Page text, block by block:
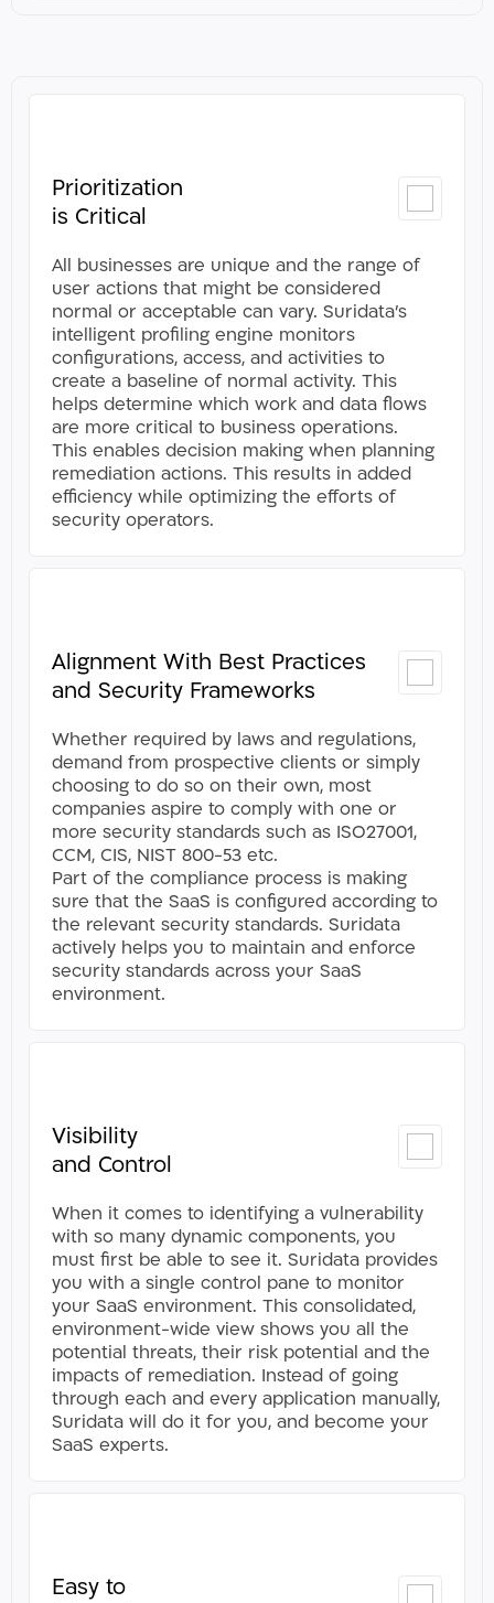
Prioritization
is Critical
All businesses are unique and the range of
user actions that might be considered
normal or acceptable can vary. Suridata’s
intelligent profiling engine monitors
configurations, access, and activities to
create a baseline of normal activity. This
helps determine which work and data flows
are more critical to business operations.
This enables decision making when planning
remediation actions. This results in added
efficiency while optimizing the efforts of
security operators​.
Alignment With Best Practices
and Security Frameworks
Whether required by laws and regulations,
demand from prospective clients or simply
choosing to do so on their own, most
companies aspire to comply with one or
more security standards such as ISO27001,
CCM, CIS, NIST 800-53 etc.
Part of the compliance process is making
sure that the SaaS is configured according to
the relevant security standards. Suridata
actively helps you to maintain and enforce
security standards across your SaaS
environment.​
Visibility
and Control
When it comes to identifying a vulnerability
with so many dynamic components, you
must first be able to see it. Suridata provides
you with a single control pane to monitor
your SaaS environment. This consolidated,
environment-wide view shows you all the
potential threats, their risk potential and the
impacts of remediation. Instead of going
through each and every application manually,
Suridata will do it for you, and become your
SaaS experts.​
Easy to